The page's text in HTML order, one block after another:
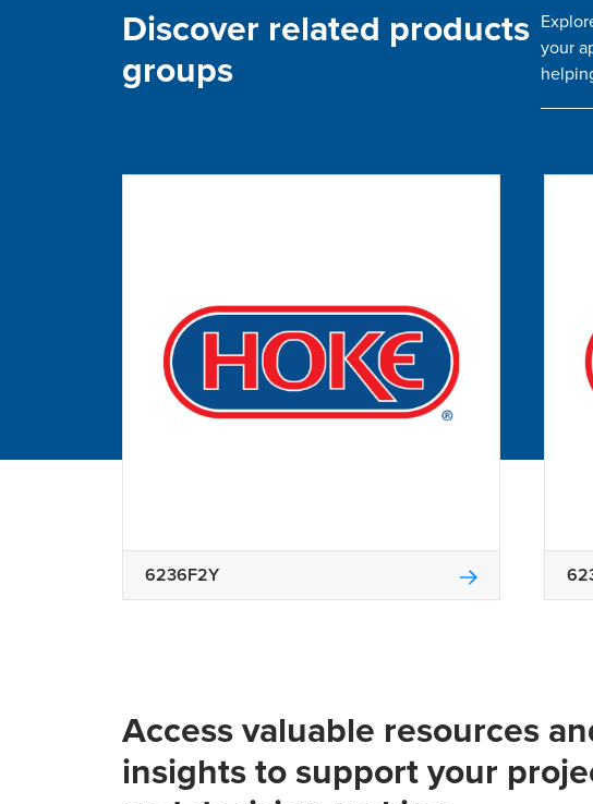
Discover related products
groups
your
6236F2Y
Access valuable resources
insights to support your